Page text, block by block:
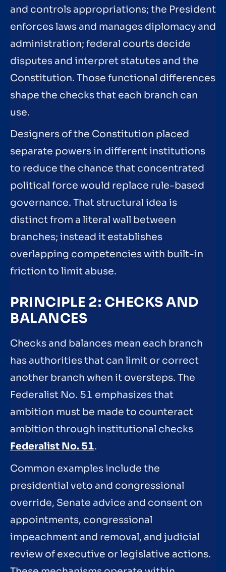
and controls appropriations; the President
enforces laws and manages diplomacy and
administration; federal courts decide
disputes and interpret statutes and the
Constitution. Those functional differences
shape the checks that each branch can
use.
Designers of the Constitution placed
separate powers in different institutions
to reduce the chance that concentrated
political force would replace rule-based
governance. That structural idea is
distinct from a literal wall between
branches; instead it establishes
overlapping competencies with built-in
friction to limit abuse.
PRINCIPLE 2: CHECKS AND
BALANCES
Checks and balances mean each branch
has authorities that can limit or correct
another branch when it oversteps. The
Federalist No. 51 emphasizes that
ambition must be made to counteract
ambition through institutional checks
Federalist No. 51.
Common examples include the
presidential veto and congressional
override, Senate advice and consent on
appointments, congressional
impeachment and removal, and judicial
review of executive or legislative actions.